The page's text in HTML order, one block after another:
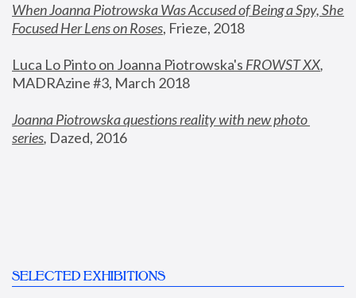
When Joanna Piotrowska Was Accused of Being a Spy, She
Focused Her Lens on Roses, Frieze, 2018
Luca Lo Pinto on Joanna Piotrowska's FROWST XX
MADRAzine #3, March 2018
Joanna Piotrowska questions reality with new photo
series, Dazed, 2016
SELECTED EXHIBITIONS